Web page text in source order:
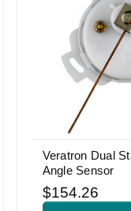
Veratron Dual
Angle Sensor
$154.26